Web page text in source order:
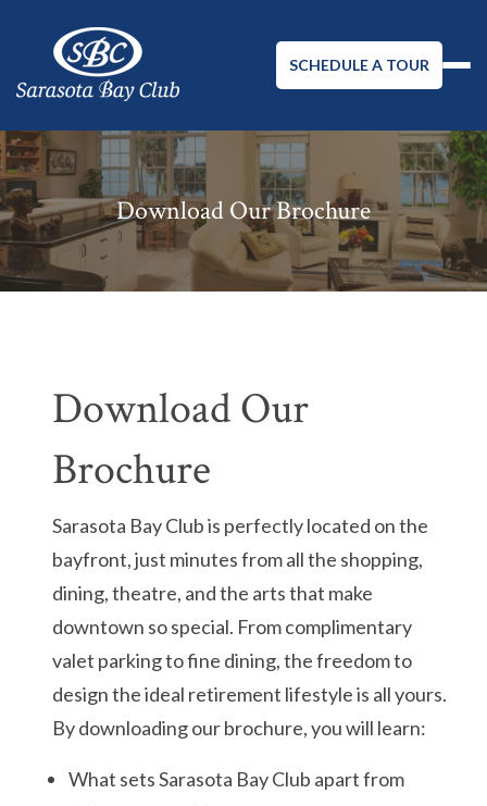
SCHEDULE A TOUR
Download Our Brochure
Download Our
Brochure
Sarasota Bay Club is perfectly located on the
bayfront, just minutes from all the shopping,
dining, theatre, and the arts that make
downtown so special. From complimentary
valet parking to fine dining, the freedom to
design the ideal retirement lifestyle is all yours.
By downloading our brochure, you will learn:
What sets Sarasota Bay Club apart from